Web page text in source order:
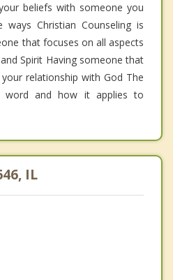
beliefs with someone you
Christian Counseling is
that focuses on all aspects
Spirit Having someone that
relationship with God The
word and how it applies to
IL